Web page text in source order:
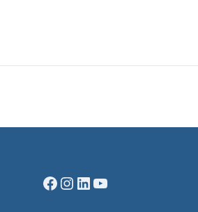
Facebook
Instagram
LinkedIn
YouTube